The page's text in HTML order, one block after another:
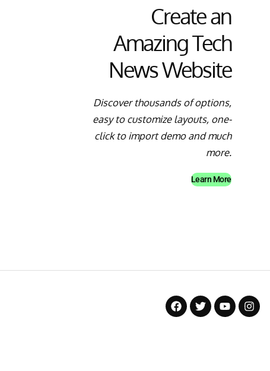
Create an
Amazing Tech
News Website
Discover thousands of options,
easy to customize layouts, one-
click to import demo and much
more.
Learn More